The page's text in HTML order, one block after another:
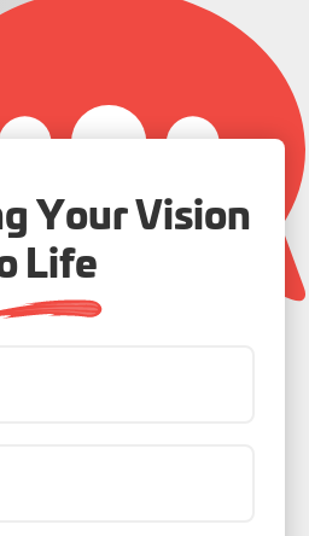
Your Vision
Life